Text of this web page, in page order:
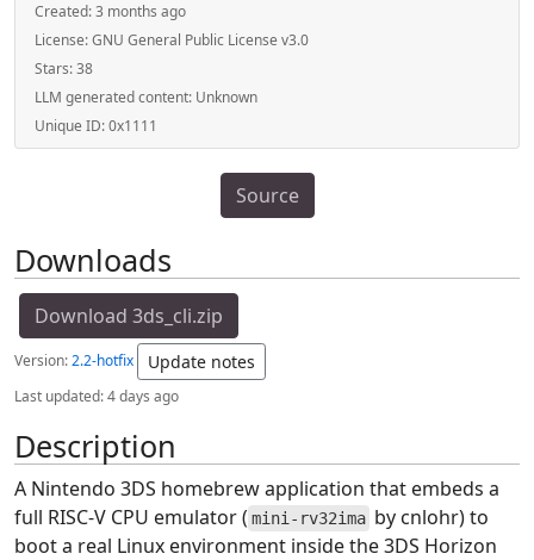
Created:3 months ago
License:GNU General Public License v3.0
Stars:38
LLM generated content: Unknown
Unique ID:0x1111
Source
Downloads
Download 3ds_cli.zip
Version:2.2-hotfix Update notes
Last updated:4 days ago
Description
A Nintendo 3DS homebrew application that embeds a
full RISC-V CPU emulator ( mini-rv32ima by cnlohr) to
boot a real Linux environment inside the 3DS Horizon